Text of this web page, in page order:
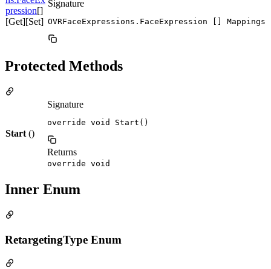
pression[]
[Get][Set]
Signature
OVRFaceExpressions.FaceExpression [] Mappings
Protected Methods
Start ()
Signature
override void Start()
Returns
override void
Inner Enum
RetargetingType Enum